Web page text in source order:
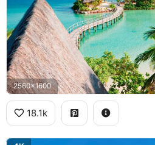
2560x1600
18.1k